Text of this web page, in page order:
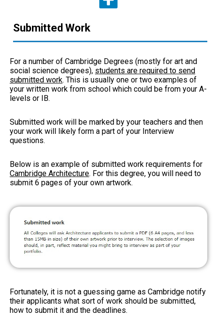
Submitted Work
For a number of Cambridge Degrees (mostly for art and
social science degrees), students are required to send
submitted work. This is usually one or two examples of
your written work from school which could be from your A-
levels or IB.
Submitted work will be marked by your teachers and then
your work will likely form a part of your Interview
questions.
Below is an example of submitted work requirements for
Cambridge Architecture. For this degree, you will need to
submit 6 pages of your own artwork.
Fortunately, it is not a guessing game as Cambridge notify
their applicants what sort of work should be submitted,
how to submit it and the deadlines.